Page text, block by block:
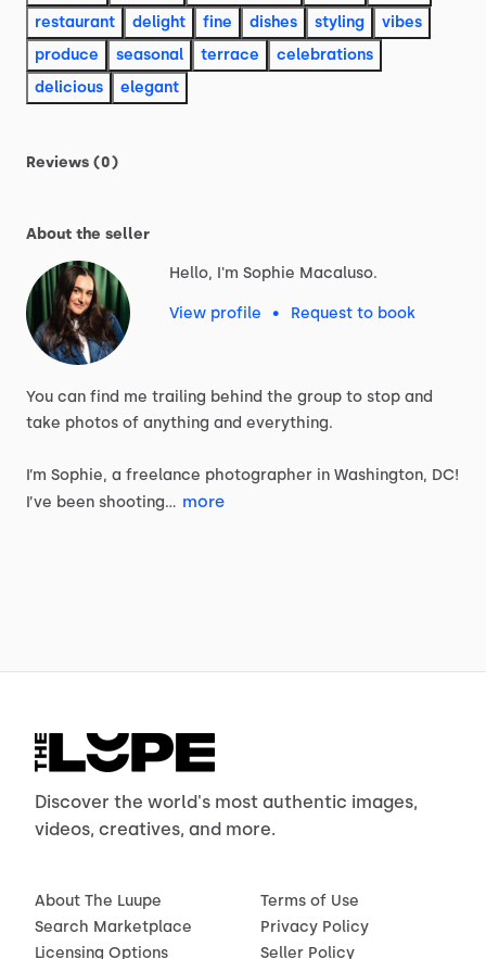
restaurant
delight fine dishes styling
vibes
produce
seasonal terrace
celebrations
delicious
elegant
Reviews (0)
About the seller
Hello, I'm Sophie Macaluso.
View profile • Request to book
You can find me trailing behind the group to stop and
take photos of anything and everything.
I’m Sophie, a freelance photographer in Washington, DC!
I’ve been shooting… more
Discover the world's most authentic images,
videos, creatives, and more.
About The Luupe
Search Marketplace
Licensing Options
Terms of Use
Privacy Policy
Seller Policy